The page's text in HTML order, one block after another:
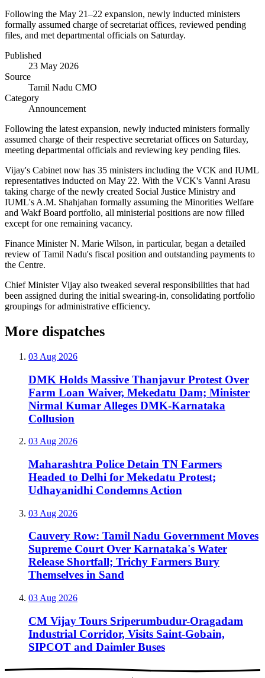
Following the May 21–22 expansion, newly inducted ministers
formally assumed charge of secretariat offices, reviewed pending
files, and met departmental officials on Saturday.
Published
23 May 2026
Source
Tamil Nadu CMO
Category
Announcement
Following the latest expansion, newly inducted ministers formally
assumed charge of their respective secretariat offices on Saturday,
meeting departmental officials and reviewing key pending files.
Vijay's Cabinet now has 35 ministers including the VCK and IUML
representatives inducted on May 22. With the VCK's Vanni Arasu
taking charge of the newly created Social Justice Ministry and
IUML's A.M. Shahjahan formally assuming the Minorities Welfare
and Wakf Board portfolio, all ministerial positions are now filled
except for one remaining vacancy.
Finance Minister N. Marie Wilson, in particular, began a detailed
review of Tamil Nadu's fiscal position and outstanding payments to
the Centre.
Chief Minister Vijay also tweaked several responsibilities that had
been assigned during the initial swearing-in, consolidating portfolio
groupings for administrative efficiency.
More dispatches
03 Aug 2026
DMK Holds Massive Thanjavur Protest Over
Farm Loan Waiver, Mekedatu Dam; Minister
Nirmal Kumar Alleges DMK-Karnataka
Collusion
03 Aug 2026
Maharashtra Police Detain TN Farmers
Headed to Delhi for Mekedatu Protest;
Udhayanidhi Condemns Action
03 Aug 2026
Cauvery Row: Tamil Nadu Government Moves
Supreme Court Over Karnataka's Water
Release Shortfall; Trichy Farmers Bury
Themselves in Sand
03 Aug 2026
CM Vijay Tours Sriperumbudur-Oragadam
Industrial Corridor, Visits Saint-Gobain,
SIPCOT and Daimler Buses